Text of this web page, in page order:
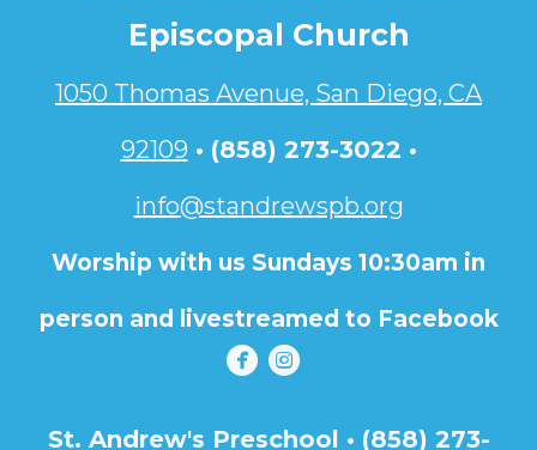
Episcopal Church
1050 Thomas Avenue, San Diego, CA
92109 • (858) 273-3022 •
info@standrewspb.org
Worship with us Sundays 10:30am in
person and livestreamed to Facebook
circlefacebook
circleinstagram
St. Andrew's Preschool • (858) 273-